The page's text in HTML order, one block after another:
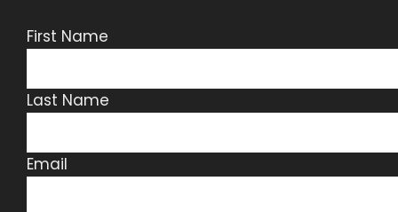
First Name
Last Name
Email